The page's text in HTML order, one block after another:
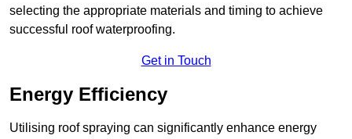
selecting the appropriate materials and timing to achieve
successful roof waterproofing.
Get in Touch
Energy Efficiency
Utilising roof spraying can significantly enhance energy